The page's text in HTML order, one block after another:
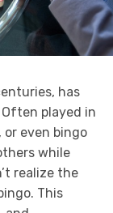
has
played in
even bingo
while
realize the
This